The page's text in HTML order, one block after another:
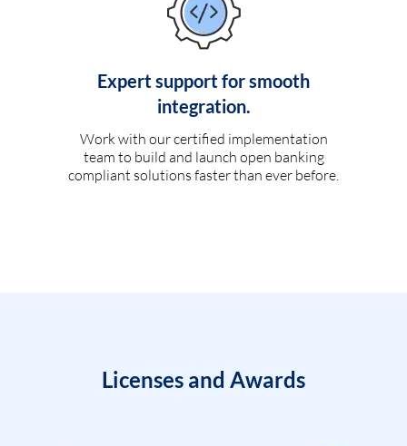
Expert support for smooth
integration.
Work with our certified implementation
team to build and launch open banking
compliant solutions faster than ever before.
Licenses and Awards